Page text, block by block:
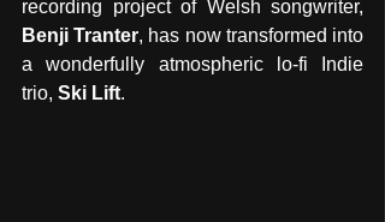
Benji Tranter, has now transformed into
a wonderfully atmospheric lo-fi Indie
trio, Ski Lift.